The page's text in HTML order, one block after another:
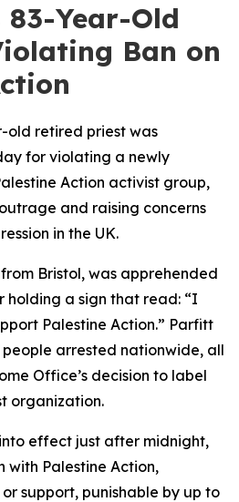
83-Year-Old
Ban on
old retired priest was
for violating a newly
Action activist group,
and raising concerns
in the UK.
Bristol, was apprehended
holding a sign that read: “I
Palestine Action.” Parfitt
arrested nationwide, all
Office’s decision to label
organization.
effect just after midnight,
with Palestine Action,
support, punishable by up to